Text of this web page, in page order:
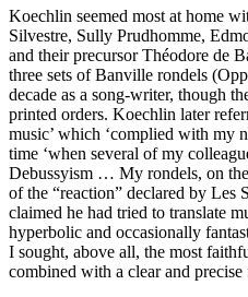
Koechlin seemed most at home
Silvestre, Sully Prudhomme,
and their precursor Théodore de
three sets of Banville rondels
decade as a song-writer, though
printed orders. Koechlin later
music’ which ‘complied with my
time ‘when several of my
Debussyism … My rondels, on
of the “reaction” declared by Les
claimed he had tried to translate
hyperbolic and occasionally
I sought, above all, the most
combined with a clear and